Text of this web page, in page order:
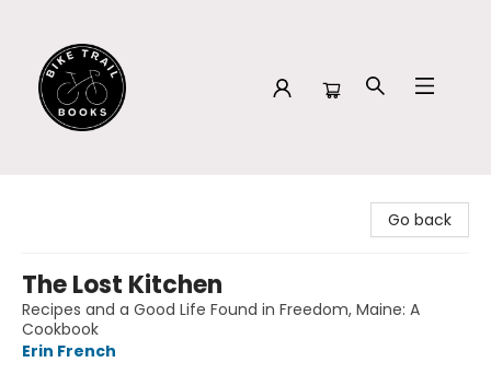
Go back
The Lost Kitchen
Recipes and a Good Life Found in Freedom, Maine: A
Cookbook
Erin French